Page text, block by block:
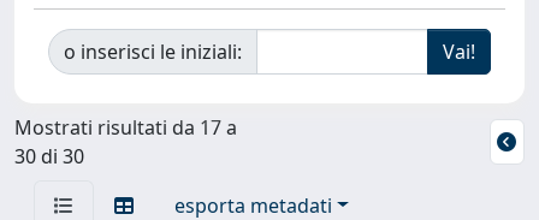
o inserisci le iniziali:
Mostrati risultati da 17 a
30 di 30
esporta metadati